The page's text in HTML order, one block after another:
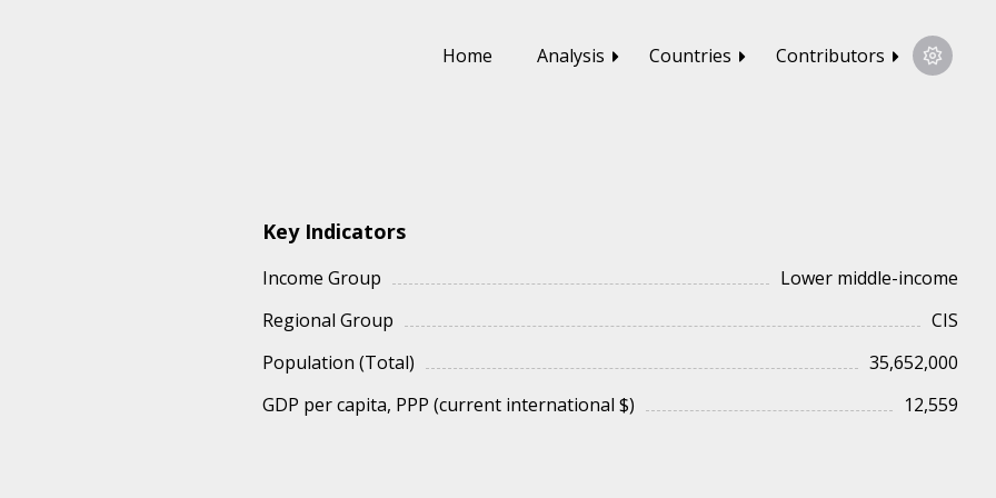
Home Analysis Countries Contributors
Key Indicators
Income Group
Lower middle-income
Regional Group
CIS
Population (Total)
35,652,000
GDP per capita, PPP (current international $)
12,559